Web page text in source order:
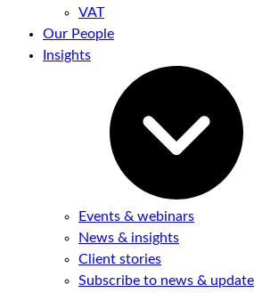
VAT
Our People
Insights
Events & webinars
News & insights
Client stories
Subscribe to news &